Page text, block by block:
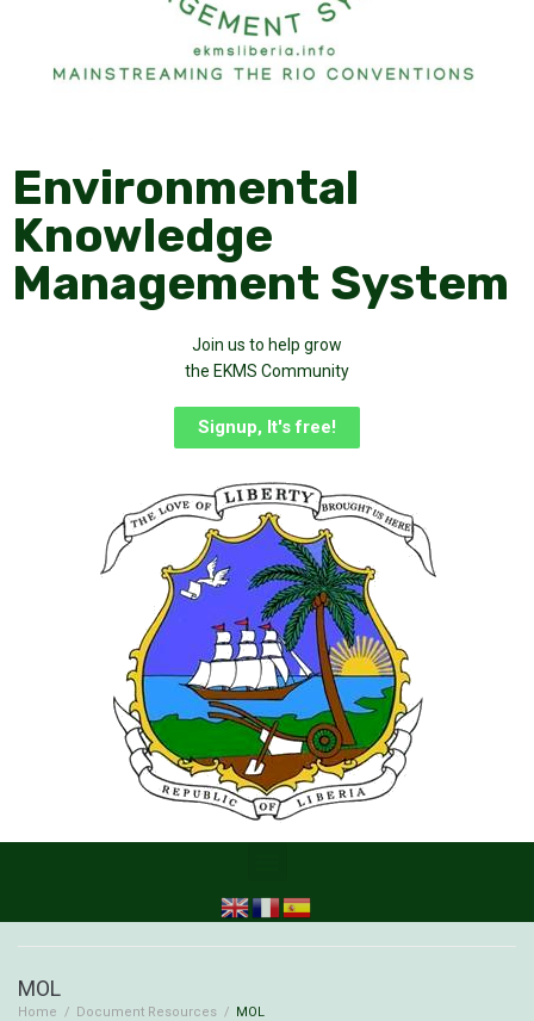
Environmental
Knowledge
Management System
Join us to help grow
the EKMS Community
Signup, It's free!
MOL
Home / Document Resources / MOL